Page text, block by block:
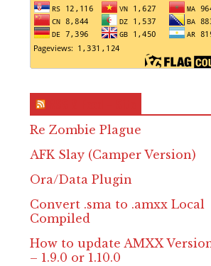
Re Zombie Plague
AFK Slay (Camper Version)
Ora/Data Plugin
Convert .sma to .amxx Local
Compiled
How to update AMXX
– 1.9.0 or 1.10.0